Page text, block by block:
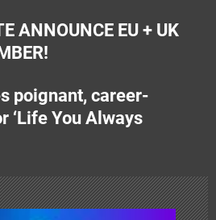
ANNOUNCE EU + UK
poignant, career-
‘Life You Always